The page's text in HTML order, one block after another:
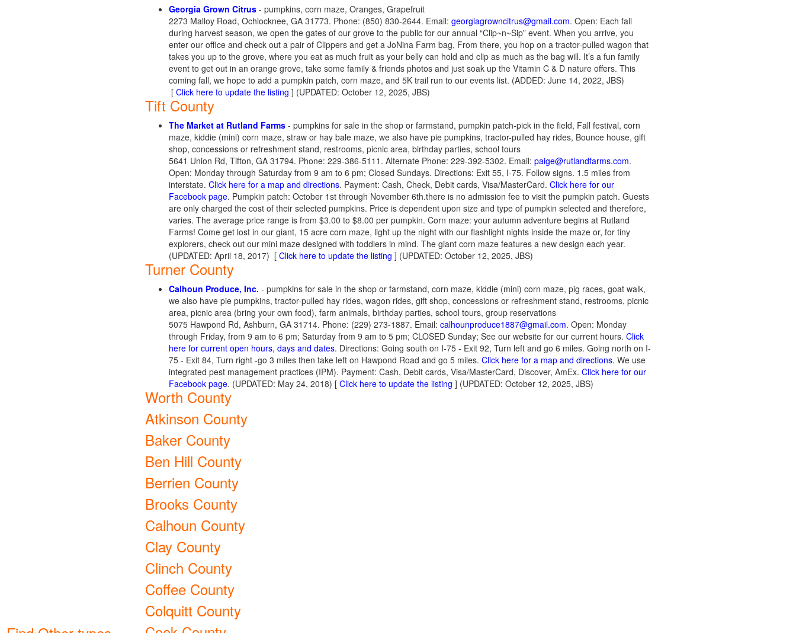
Georgia Grown Citrus - pumpkins, corn maze, Oranges, Grapefruit
2273 Malloy Road, Ochlocknee, GA 31773. Phone: (850) 830-2644. Email: georgiagrowncitrus@gmail.com. Open: Each fall
during harvest season, we open the gates of our grove to the public for our annual “Clip~n~Sip” event. When you arrive, you
enter our office and check out a pair of Clippers and get a JoNina Farm bag, From there, you hop on a tractor-pulled wagon that
takes you up to the grove, where you eat as much fruit as your belly can hold and clip as much as the bag will. It’s a fun family
event to get out in an orange grove, take some family & friends photos and just soak up the Vitamin C & D nature offers. This
coming fall, we hope to add a pumpkin patch, corn maze, and 5K trail run to our events list. (ADDED: June 14, 2022, JBS)
[ Click here to update the listing ] (UPDATED: October 12, 2025, JBS)
Tift County
The Market at Rutland Farms - pumpkins for sale in the shop or farmstand, pumpkin patch-pick in the field, Fall festival, corn
maze, kiddie (mini) corn maze, straw or hay bale maze, we also have pie pumpkins, tractor-pulled hay rides, Bounce house, gift
shop, concessions or refreshment stand, restrooms, picnic area, birthday parties, school tours
5641 Union Rd, Tifton, GA 31794. Phone: 229-386-5111. Alternate Phone: 229-392-5302. Email: paige@rutlandfarms.com.
Open: Monday through Saturday from 9 am to 6 pm; Closed Sundays. Directions: Exit 55, I-75. Follow signs. 1.5 miles from
interstate. Click here for a map and directions. Payment: Cash, Check, Debit cards, Visa/MasterCard. Click here for our
Facebook page. Pumpkin patch: October 1st through November 6th.there is no admission fee to visit the pumpkin patch. Guests
are only charged the cost of their selected pumpkins. Price is dependent upon size and type of pumpkin selected and therefore,
varies. The average price range is from $3.00 to $8.00 per pumpkin. Corn maze: your autumn adventure begins at Rutland
Farms! Come get lost in our giant, 15 acre corn maze, light up the night with our flashlight nights inside the maze or, for tiny
explorers, check out our mini maze designed with toddlers in mind. The giant corn maze features a new design each year.
(UPDATED: April 18, 2017) [ Click here to update the listing ] (UPDATED: October 12, 2025, JBS)
Turner County
Calhoun Produce, Inc. - pumpkins for sale in the shop or farmstand, corn maze, kiddie (mini) corn maze, pig races, goat walk,
we also have pie pumpkins, tractor-pulled hay rides, wagon rides, gift shop, concessions or refreshment stand, restrooms, picnic
area, picnic area (bring your own food), farm animals, birthday parties, school tours, group reservations
5075 Hawpond Rd, Ashburn, GA 31714. Phone: (229) 273-1887. Email: calhounproduce1887@gmail.com. Open: Monday
through Friday, from 9 am to 6 pm; Saturday from 9 am to 5 pm; CLOSED Sunday; See our website for our current hours. Click
here for current open hours, days and dates. Directions: Going south on I-75 - Exit 92, Turn left and go 6 miles. Going north on I-
75 - Exit 84, Turn right -go 3 miles then take left on Hawpond Road and go 5 miles. Click here for a map and directions. We use
integrated pest management practices (IPM). Payment: Cash, Debit cards, Visa/MasterCard, Discover, AmEx. Click here for our
Facebook page. (UPDATED: May 24, 2018) [ Click here to update the listing ] (UPDATED: October 12, 2025, JBS)
Worth County
Atkinson County
Baker County
Ben Hill County
Berrien County
Brooks County
Calhoun County
Clay County
Clinch County
Coffee County
Colquitt County